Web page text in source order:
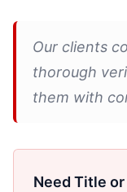
Our clients
thorough
them with
Need Title